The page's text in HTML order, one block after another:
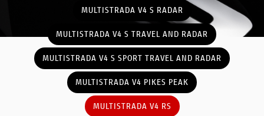
MULTISTRADA V4 S RADAR
MULTISTRADA V4 S TRAVEL AND RADAR
MULTISTRADA V4 S SPORT TRAVEL AND RADAR
MULTISTRADA V4 PIKES PEAK
MULTISTRADA V4 RS